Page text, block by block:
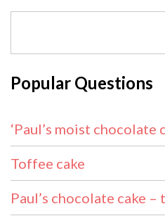
Popular Questions
‘Paul’s moist chocolate
Toffee cake
Paul’s chocolate cake –